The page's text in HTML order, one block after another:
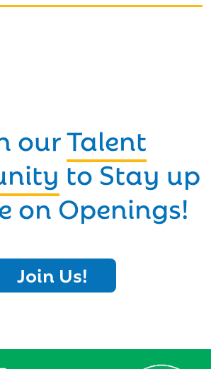
ourTalent
to Stay up
on Openings!
Join Us!